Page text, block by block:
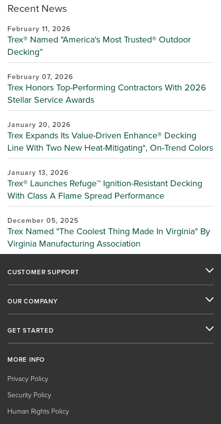
Recent News
February 11, 2026
Trex® Named "America's Most Trusted® Outdoor
Decking”
February 07, 2026
Trex Honors Top-Performing Contractors With 2026
Stellar Service Awards
January 20, 2026
Trex Expands Its Value-Driven Enhance® Decking
Line With Two New Heat-Mitigating*, On-Trend Colors
January 13, 2026
Trex® Launches Refuge™ Ignition-Resistant Decking
With Class A Flame Spread Performance
December 05, 2025
Trex Named "The Coolest Thing Made In Virginia" By
Virginia Manufacturing Association
CUSTOMER SUPPORT
OUR COMPANY
GET STARTED
MORE INFO
Privacy Policy
Security Policy
Human Rights Policy